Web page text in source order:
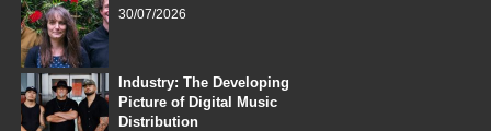
30/07/2026
Industry: The Developing
Picture of Digital Music
Distribution